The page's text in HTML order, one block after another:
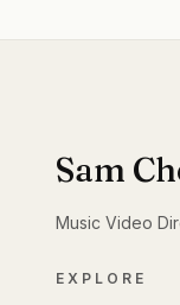
Sam
Music Video
EXPLORE